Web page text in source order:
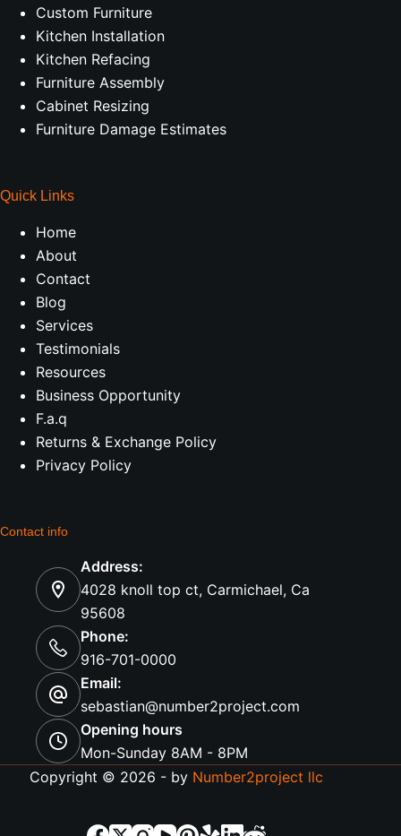
Custom Furniture
Kitchen Installation
Kitchen Refacing
Furniture Assembly
Cabinet Resizing
Furniture Damage Estimates
Quick Links
Home
About
Contact
Blog
Services
Testimonials
Resources
Business Opportunity
F.a.q
Returns & Exchange Policy
Privacy Policy
Contact info
Address:
4028 knoll top ct, Carmichael, Ca
95608
Phone:
916-701-0000
Email:
sebastian@number2project.com
Opening hours
Mon-Sunday 8AM - 8PM
Copyright © 2026 - by Number2project llc